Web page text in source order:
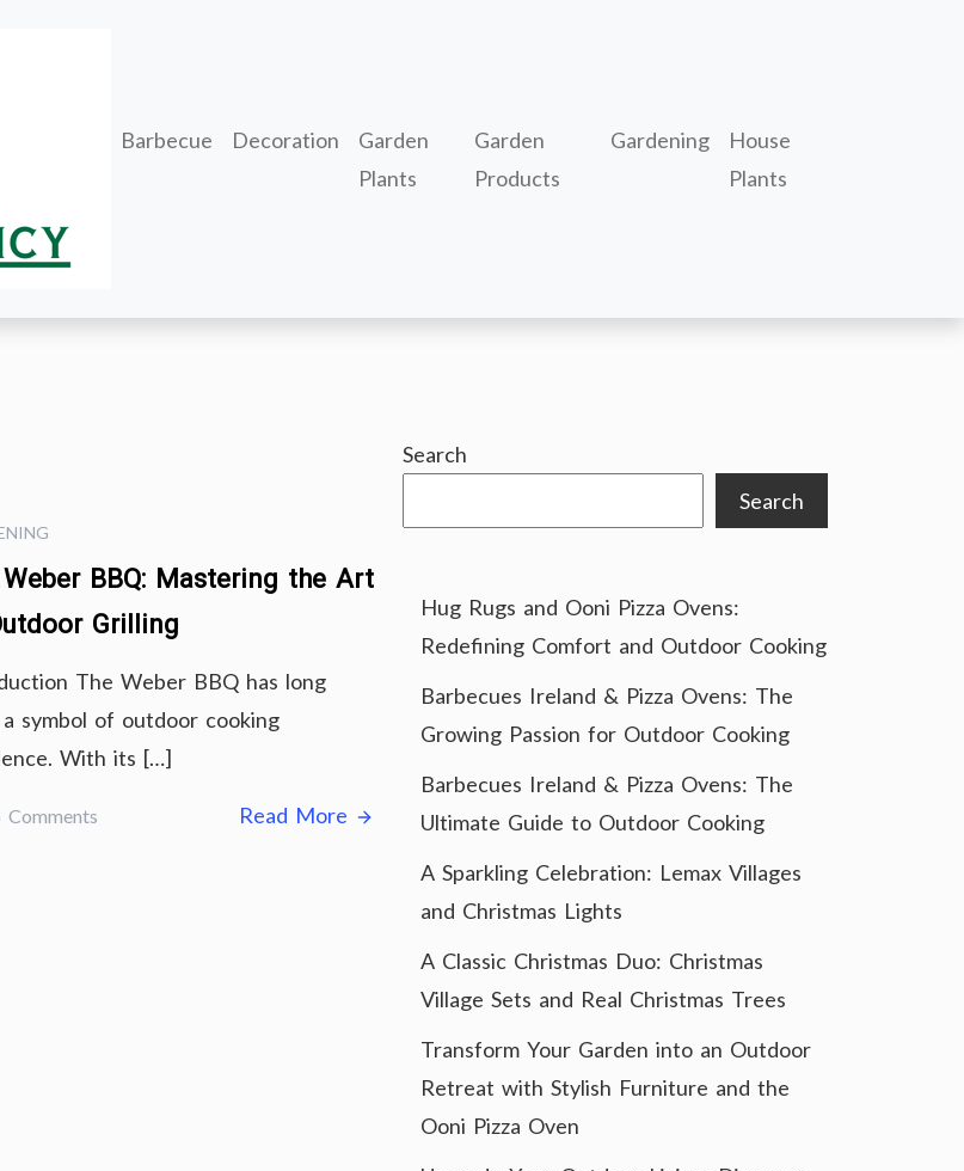
Barbecue
Decoration
Garden
Plants
Garden
Products
Gardening
House
Plants
BBQ: Mastering the Art
Grilling
The Weber BBQ has long
symbol of outdoor cooking
With its […]
Comments Read More
Search
Search
Hug Rugs and Ooni Pizza Ovens:
Redefining Comfort and Outdoor Cooking
Barbecues Ireland & Pizza Ovens: The
Growing Passion for Outdoor Cooking
Barbecues Ireland & Pizza Ovens: The
Ultimate Guide to Outdoor Cooking
A Sparkling Celebration: Lemax Villages
and Christmas Lights
A Classic Christmas Duo: Christmas
Village Sets and Real Christmas Trees
Transform Your Garden into an Outdoor
Retreat with Stylish Furniture and the
Ooni Pizza Oven